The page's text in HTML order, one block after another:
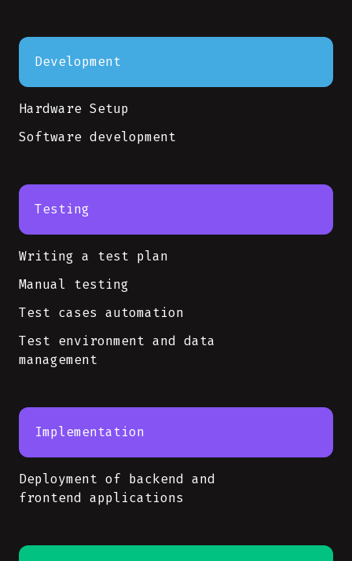
Development
Hardware Setup
Software development
Testing
Writing a test plan
Manual testing
Test cases automation
Test environment and data
management
Implementation
Deployment of backend and
frontend applications